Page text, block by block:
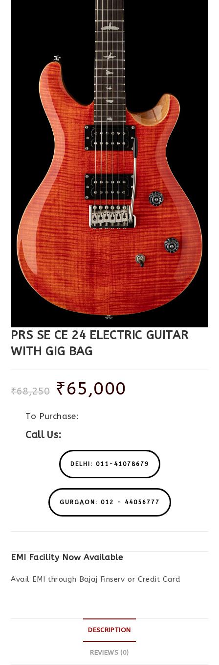
PRS SE CE 24 ELECTRIC GUITAR
WITH GIG BAG
₹68,250 ₹65,000
To Purchase:
Call Us:
DELHI: 011-41078679
GURGAON: 012 - 44056777
EMI Facility Now Available
Avail EMI through Bajaj Finserv or Credit Card
DESCRIPTION
REVIEWS (0)